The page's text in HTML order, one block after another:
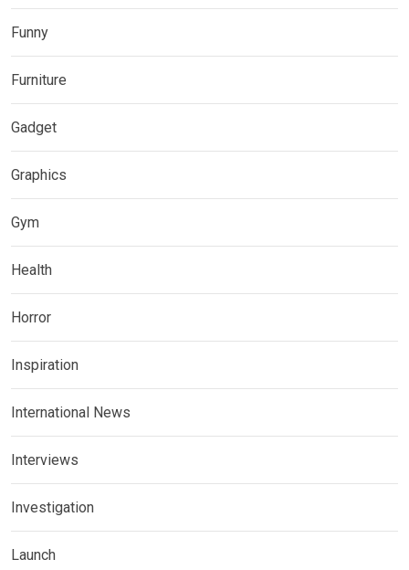
Funny
Furniture
Gadget
Graphics
Gym
Health
Horror
Inspiration
International News
Interviews
Investigation
Launch